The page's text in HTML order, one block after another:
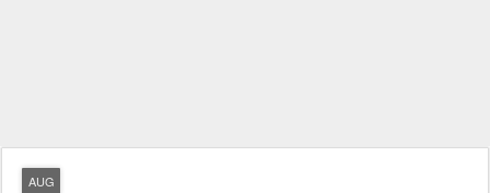
AUG